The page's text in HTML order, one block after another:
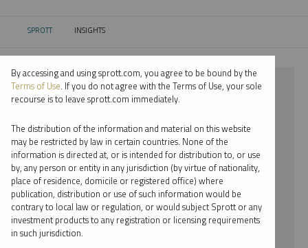
SPROTT CURRENT:
INSIGHTS
⨯ 2018
⨯ JACOB WHITE
By date
By topic
By type
By accessing and using sprott.com, you agree to be bound by the
Terms of Use. If you do not agree with the Terms of Use, your sole
recourse is to leave sprott.com immediately.
The distribution of the information and material on this website
may be restricted by law in certain countries. None of the
information is directed at, or is intended for distribution to, or use
by, any person or entity in any jurisdiction (by virtue of nationality,
place of residence, domicile or registered office) where
publication, distribution or use of such information would be
contrary to local law or regulation, or would subject Sprott or any
investment products to any registration or licensing requirements
in such jurisdiction.